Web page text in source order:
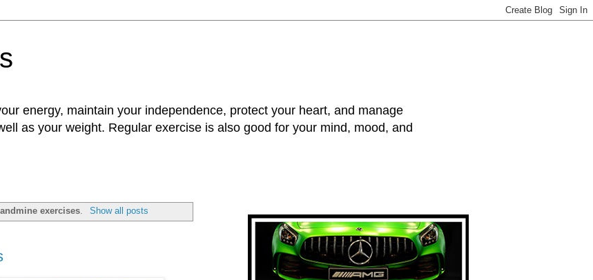
energy, maintain your independence, protect your heart, and manage
as your weight. Regular exercise is also good for your mind, mood, and
landmine exercises Show all posts